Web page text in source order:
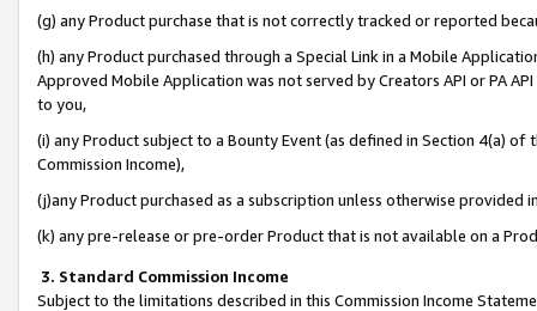
(g) any Product purchase that is not correctly tracked or reported
(h) any Product purchased through a Special Link in a Mobile
Approved Mobile Application was not served by Creators API or PA
to you,
(i) any Product subject to a Bounty Event (as defined in Section 4(a)
Commission Income),
(j)any Product purchased as a subscription unless otherwise provided
(k) any pre-release or pre-order Product that is not available on a
3. Standard Commission Income
Subject to the limitations described in this Commission Income